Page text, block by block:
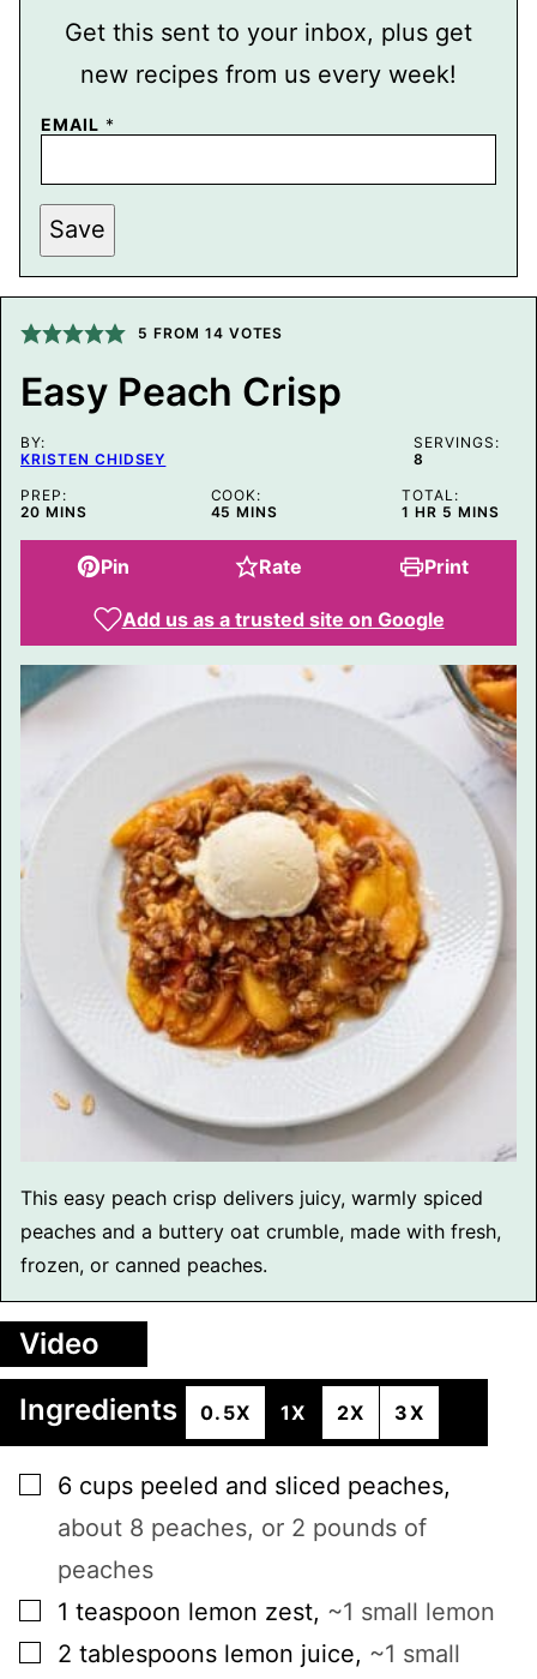
Get this sent to your inbox, plus get
new recipes from us every week!
E
I
L
P
O
S
T
T
T
E
EMAIL *
Save
5 FROM 14 VOTES
Easy Peach Crisp
BY:
KRISTEN CHIDSEY
SERVINGS:
8
PREP:
20MINUTES
MINS
COOK:
45 MINUTES
MINS
TOTAL:
1 HOUR
HR 5 MINUTES
MINS
Pin Rate Print
Add us as a trusted site on Google
This easy peach crisp delivers juicy, warmly spiced
peaches and a buttery oat crumble, made with fresh,
frozen, or canned peaches.
Video
Ingredients
0.5X 1X 2X 3X
▢
6 cups peeled and sliced peaches,
about 8 peaches, or 2 pounds of
peaches
▢
1 teaspoon lemon zest, ~1 small lemon
▢
2 tablespoons lemon juice, ~1 small